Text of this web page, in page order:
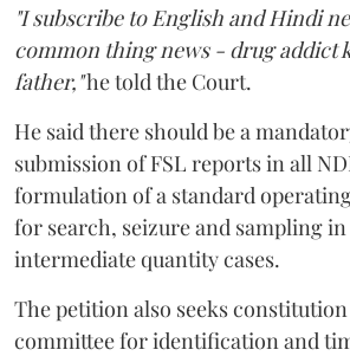
"I subscribe to English and Hindi
common thing news - drug addict
father,"he told the Court.
He said there should be a
submission of FSL reports in all
formulation of a standard
for search, seizure and sampling
intermediate quantity cases.
The petition also seeks
committee for identification and